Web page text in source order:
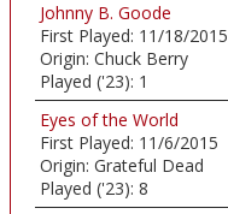
Johnny B. Goode
First Played: 11/18/2015
Origin: Chuck Berry
Played ('23): 1
Eyes of the World
First Played: 11/6/2015
Origin: Grateful Dead
Played ('23): 8